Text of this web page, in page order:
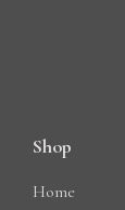
Shop
Home